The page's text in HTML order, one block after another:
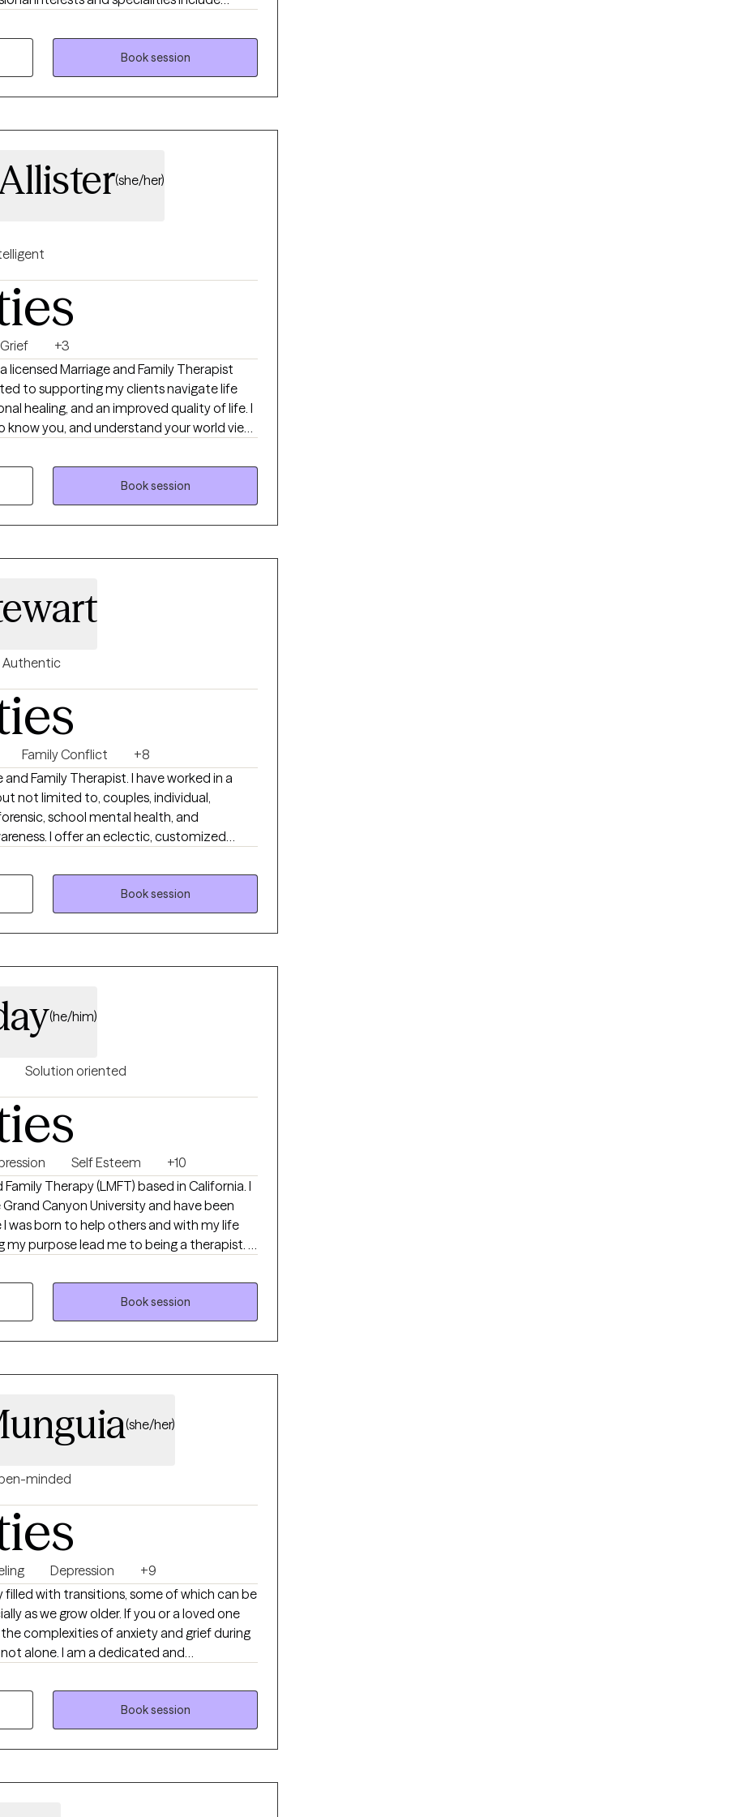
older adults, family therapy, and those
marital/relationship issues, men’s
and those with difficulty
I try to make
with a friend and offer a calm space to
and understand how you might be
Book session
(she/her)
Grief
+3
licensed Marriage and Family Therapist
to supporting my clients navigate life
healing, and an improved quality of life. I
you, and understand your world view
experience assisting clients in
depression, and relationship
Spanish language. As you embark on your
the opportunity to walk with you on your
healing.
Book session
Authentic
Family Conflict
+8
and Family Therapist. I have worked in a
not limited to, couples, individual,
school mental health, and
I offer an eclectic, customized
needs of clients and their families. There
upon request for certain circumstances. (ie:
traumas and the home setting is more
the client).
Book session
(he/him)
Solution oriented
Self Esteem
+10
Therapy (LMFT) based in California. I
Canyon University and have been
purpose lead me to being a therapist. I
I focused on addiction,
family structure.
Book session
(she/her)
minded
Depression
+9
as we grow older. If you or a loved one
complexities of anxiety and grief during
alone. I am a dedicated and
in providing support and guidance
transitions. With a deep
and psychological needs of
and empathetic approach to therapy.
cope with the intertwined issues of
Book session